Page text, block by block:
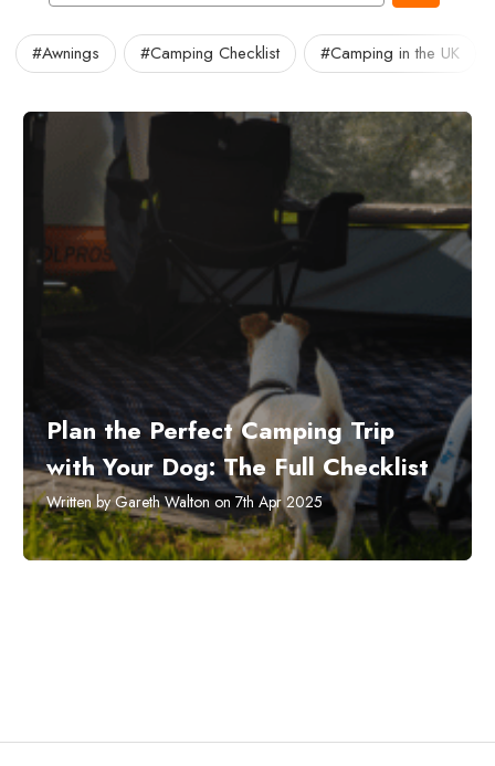
#Awnings #Camping Checklist #Camping in the UK
Plan the Perfect Camping Trip
with Your Dog: The Full Checklist
Written by Gareth Walton on 7th Apr 2025